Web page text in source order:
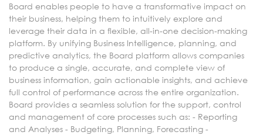
Board enables people to have a transformative impact on
their business, helping them to intuitively explore and
leverage their data in a flexible, all-in-one decision-making
platform. By unifying Business Intelligence, planning, and
predictive analytics, the Board platform allows companies
to produce a single, accurate, and complete view of
business information, gain actionable insights, and achieve
full control of performance across the entire organization.
Board provides a seamless solution for the support, control
and management of core processes such as: - Reporting
and Analyses - Budgeting, Planning, Forecasting -